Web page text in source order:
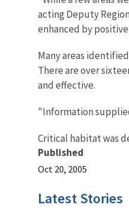
acting Deputy
enhanced by
Many areas
There are over
and effective.
"Information
Critical habitat was
Published
Oct 20, 2005
Latest Stories